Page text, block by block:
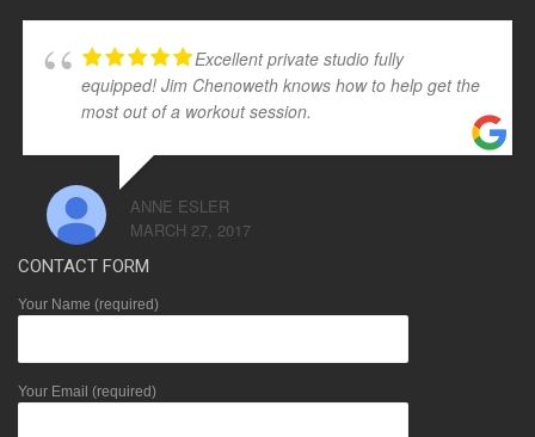
Excellent private studio fully
equipped! Jim Chenoweth knows how to help get the
most out of a workout session.
ANNE ESLER
MARCH 27, 2017
CONTACT FORM
Your Name (required)
Your Email (required)